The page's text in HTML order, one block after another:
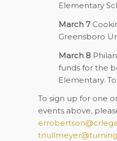
Elementary
March 7
Greensboro
March 8
funds for the
Elementary.
To sign up for one
events above,